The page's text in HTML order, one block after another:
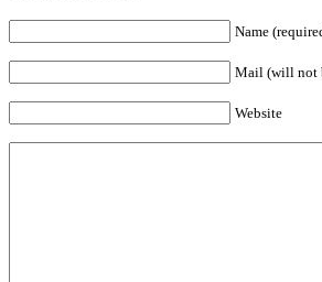
Name
Mail (will not
Website